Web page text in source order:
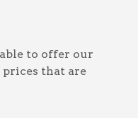
to offer our
prices that are